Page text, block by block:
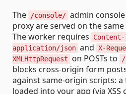
The /console/ admin
proxy are served on the
The worker requires
Content-
application/json and X-
XMLHttpRequest
on POSTs to
blocks cross-origin form
against same-origin scripts:
loaded into your app (via XSS